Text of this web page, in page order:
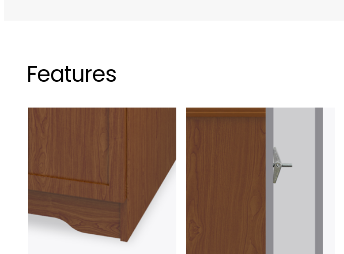
Features